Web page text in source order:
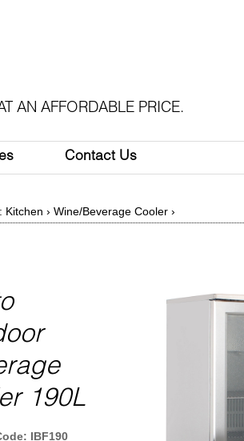
AN AFFORDABLE PRICE.
Contact Us
Kitchen › Wine/Beverage Cooler ›
190L
IBF190